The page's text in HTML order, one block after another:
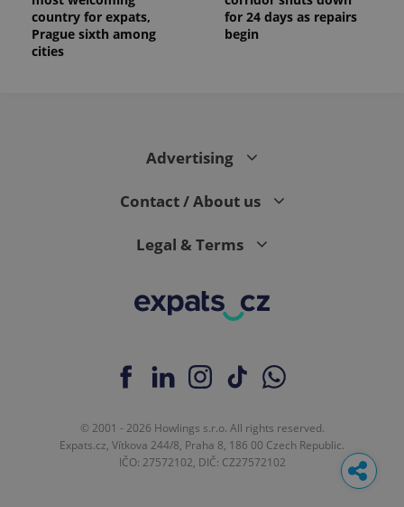
country for expats,
Prague sixth among
cities
for 24 days as repairs
begin
Advertising
Contact / About us
Legal & Terms
© 2001 - 2026 Howlings s.r.o. All rights reserved.
Expats.cz, Vítkova 244/8, Praha 8, 186 00 Czech Republic.
IČO: 27572102, DIČ: CZ27572102